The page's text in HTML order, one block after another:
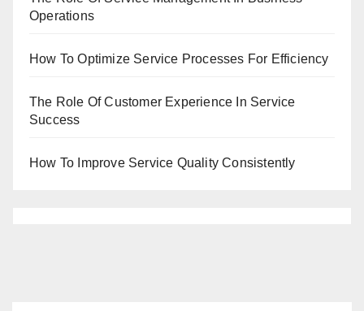
Operations
How To Optimize Service Processes For Efficiency
The Role Of Customer Experience In Service
Success
How To Improve Service Quality Consistently